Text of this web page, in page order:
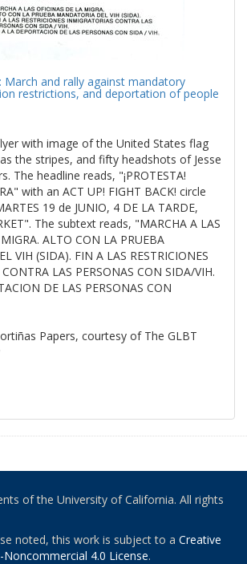
March and rally against mandatory
restrictions, and deportation of people
with image of the United States flag
the stripes, and fifty headshots of Jesse
The headline reads, "¡PROTESTA!
with an ACT UP! FIGHT BACK! circle
19 de JUNIO, 4 DE LA TARDE,
The subtext reads, "MARCHA A LAS
ALTO CON LA PRUEBA
VIH (SIDA). FIN A LAS RESTRICIONES
LAS PERSONAS CON SIDA/VIH.
DE LAS PERSONAS CON
Papers, courtesy of The GLBT
of the University of California. All rights
noted, this work is subject to a Creative
4.0 License.